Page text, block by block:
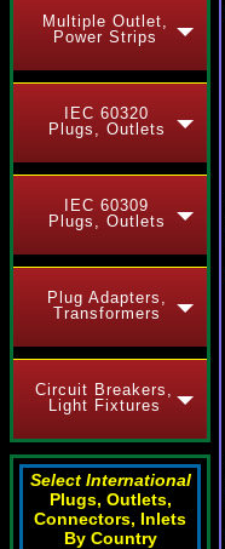
Multiple Outlet,
Power Strips
IEC 60320
Plugs, Outlets
IEC 60309
Plugs, Outlets
Plug Adapters,
Transformers
Circuit Breakers,
Light Fixtures
Select International
Plugs, Outlets,
Connectors, Inlets
By Country